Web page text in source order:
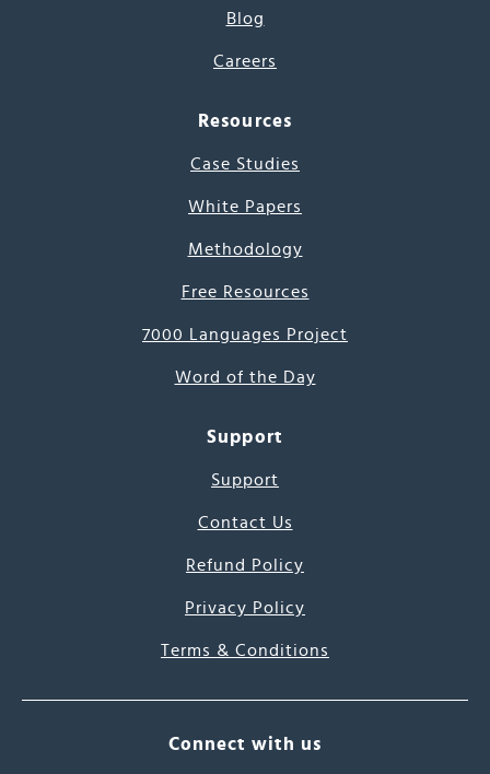
Blog
Careers
Resources
Case Studies
White Papers
Methodology
Free Resources
7000 Languages Project
Word of the Day
Support
Support
Contact Us
Refund Policy
Privacy Policy
Terms & Conditions
Connect with us